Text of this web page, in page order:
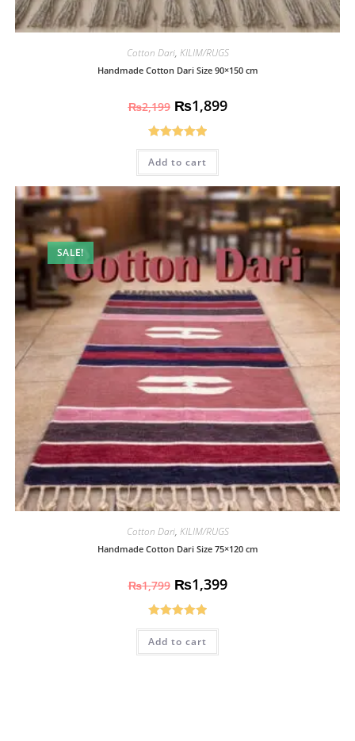
Cotton Dari, KILIM/RUGS
Handmade Cotton Dari Size 90×150 cm
₨2,199 ₨1,899
Rated5.00
out of 5
Add to cart
SALE!
Cotton Dari, KILIM/RUGS
Handmade Cotton Dari Size 75×120 cm
₨1,799 ₨1,399
Rated5.00
out of 5
Add to cart